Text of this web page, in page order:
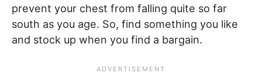
prevent your chest from falling quite so far
south as you age. So, find something you like
and stock up when you find a bargain.